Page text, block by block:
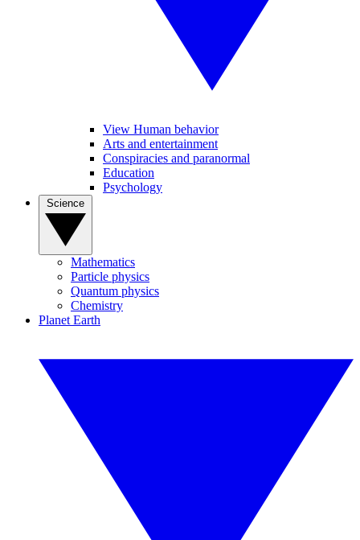
View Human behavior
Arts and entertainment
Conspiracies and paranormal
Education
Psychology
Mathematics
Particle physics
Quantum physics
Chemistry
Planet Earth